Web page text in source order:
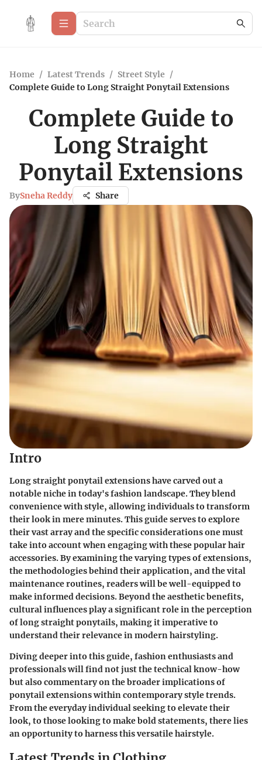
Home / Latest Trends / Street Style /
Complete Guide to Long Straight Ponytail Extensions
Complete Guide to
Long Straight
Ponytail Extensions
BySneha Reddy Share
Intro
Long straight ponytail extensions have carved out a
notable niche in today's fashion landscape. They blend
convenience with style, allowing individuals to transform
their look in mere minutes. This guide serves to explore
their vast array and the specific considerations one must
take into account when engaging with these popular hair
accessories. By examining the varying types of extensions,
the methodologies behind their application, and the vital
maintenance routines, readers will be well-equipped to
make informed decisions. Beyond the aesthetic benefits,
cultural influences play a significant role in the perception
of long straight ponytails, making it imperative to
understand their relevance in modern hairstyling.
Diving deeper into this guide, fashion enthusiasts and
professionals will find not just the technical know-how
but also commentary on the broader implications of
ponytail extensions within contemporary style trends.
From the everyday individual seeking to elevate their
look, to those looking to make bold statements, there lies
an opportunity to harness this versatile hairstyle.